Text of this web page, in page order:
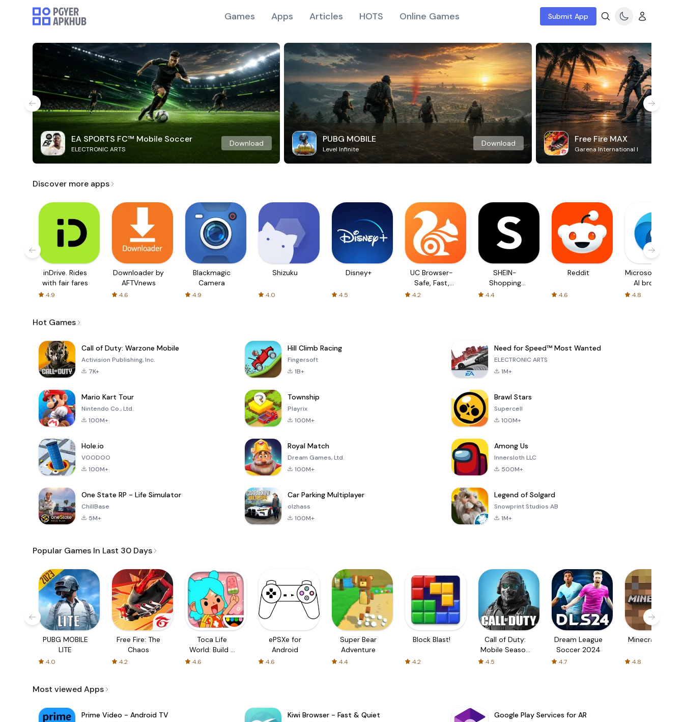
Games Apps Articles HOTS Online Games Submit App
EA SPORTS FC™ Mobile Soccer
ELECTRONIC ARTS
Download PUBG MOBILE
Level Infinite
Download Free Fire MAX
Garena International I
Discover more apps
inDrive. Rides
with fair fares
4.9
Downloader by
AFTVnews
4.6
Blackmagic
Camera
4.9
Shizuku
4.0
Disney+
4.5
UC Browser-
Safe, Fast,
Private
4.2
SHEIN-
Shopping
4.4
Reddit
4.6
Microsoft Edge:
AI browser
4.8
Hot Games
Call of Duty: Warzone Mobile
Activision Publishing, Inc.
7K+
Hill Climb Racing
Fingersoft
1B+
Need for Speed™ Most Wanted
ELECTRONIC ARTS
1M+
Mario Kart Tour
Nintendo Co., Ltd.
100M+
Township
Playrix
100M+
Brawl Stars
Supercell
100M+
Hole.io
VOODOO
100M+
Royal Match
Dream Games, Ltd.
100M+
Among Us
Innersloth LLC
500M+
One State RP - Life Simulator
ChillBase
5M+
Car Parking Multiplayer
olzhass
100M+
Legend of Solgard
Snowprint Studios AB
1M+
Popular Games In Last 30 Days
PUBG MOBILE
LITE
4.0
Free Fire: The
Chaos
4.2
Toca Life
World: Build a
4.6
ePSXe for
Android
4.6
Super Bear
Adventure
4.4
Block Blast!
4.2
Call of Duty:
Mobile Season
4.5
Dream League
Soccer 2024
4.7
Minecraft Trial
4.8
Most viewed Apps
Prime Video - Android TV Kiwi Browser - Fast & Quiet Google Play Services for AR